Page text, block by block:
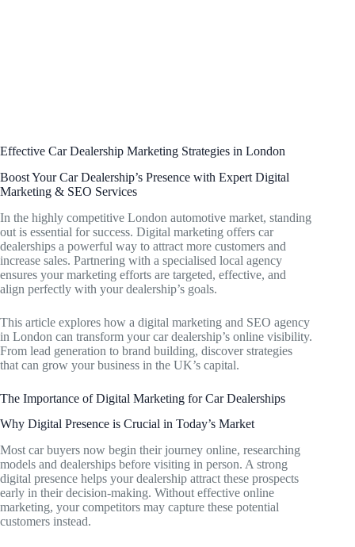
Effective Car Dealership Marketing Strategies in London
Boost Your Car Dealership’s Presence with Expert Digital
Marketing & SEO Services
In the highly competitive London automotive market, standing
out is essential for success. Digital marketing offers car
dealerships a powerful way to attract more customers and
increase sales. Partnering with a specialised local agency
ensures your marketing efforts are targeted, effective, and
align perfectly with your dealership’s goals.
This article explores how a digital marketing and SEO agency
in London can transform your car dealership’s online visibility.
From lead generation to brand building, discover strategies
that can grow your business in the UK’s capital.
The Importance of Digital Marketing for Car Dealerships
Why Digital Presence is Crucial in Today’s Market
Most car buyers now begin their journey online, researching
models and dealerships before visiting in person. A strong
digital presence helps your dealership attract these prospects
early in their decision-making. Without effective online
marketing, your competitors may capture these potential
customers instead.